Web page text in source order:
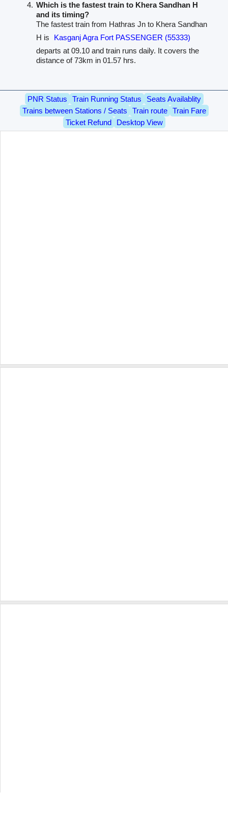
Which is the fastest train to Khera Sandhan H
and its timing?
The fastest train from Hathras Jn to Khera Sandhan
H is
Kasganj Agra Fort PASSENGER (55333)
departs at 09.10 and train runs daily. It covers the
distance of 73km in 01.57 hrs.
PNR Status Train Running Status
Seats Availablity
Trains between Stations / Seats
Train route
Train Fare
Ticket Refund
Desktop View